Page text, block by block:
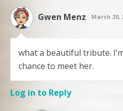
Gwen Menz March 20,
what a beautiful tribute.
chance to meet her.
Log in to Reply